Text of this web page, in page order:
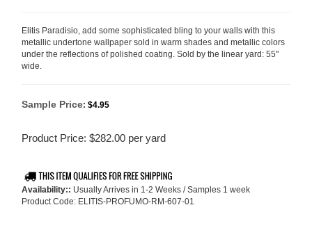
Elitis Paradisio, add some sophisticated bling to your walls with this
metallic undertone wallpaper sold in warm shades and metallic colors
under the reflections of polished coating. Sold by the linear yard: 55"
wide.
Sample Price: $4.95
Product Price: $282.00 per yard
Availability:: Usually Arrives in 1-2 Weeks / Samples 1 week
Product Code: ELITIS-PROFUMO-RM-607-01